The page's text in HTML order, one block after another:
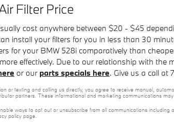
Filter Price
cost anywhere between $20 - $45
install your filters for you in less than 30
for your BMW 528i comparatively than
effectively. Due to our relationship with
or our parts specials here. Give us a call at
or texting and calling us directly, you agree to receive manual,
partners. These informational and marketing communications
ways to opt out or unsubscribe from all communications
policy page.